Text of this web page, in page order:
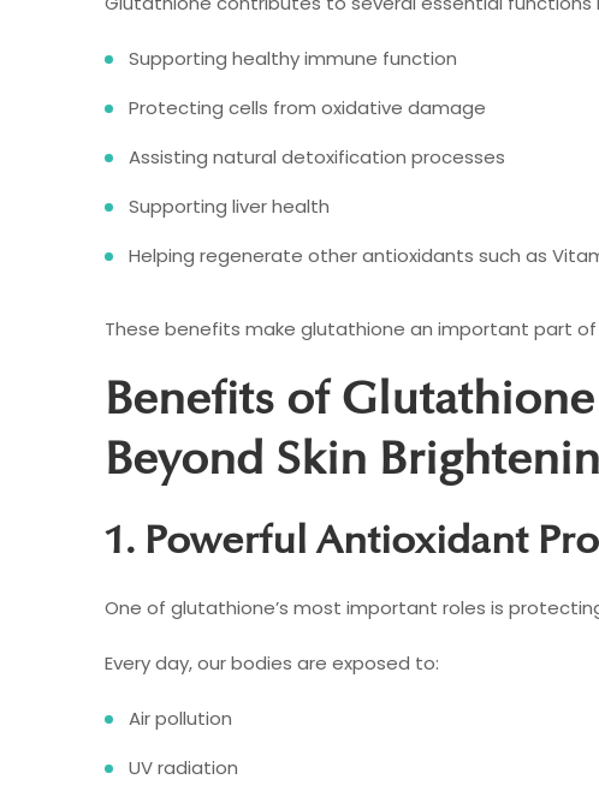
Supporting healthy immune function
Protecting cells from oxidative damage
Assisting natural detoxification processes
Supporting liver health
Helping regenerate other antioxidants such as
These benefits make glutathione an important part
Benefits of
Beyond Skin
1. Powerful Antioxidant
One of glutathione’s most important roles is
Every day, our bodies are exposed to:
Air pollution
UV radiation